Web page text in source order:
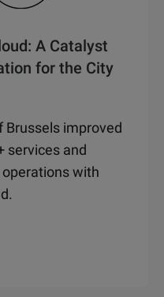
A Catalyst
for the City
Brussels improved
services and
with